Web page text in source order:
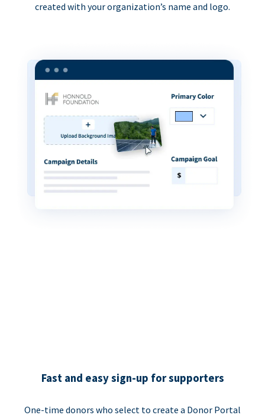
created with your organization’s name and logo.
Fast and easy sign-up for supporters
One-time donors who select to create a Donor Portal